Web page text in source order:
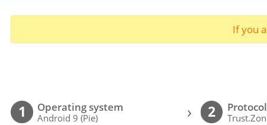
If you
1 Operating system
Android 9 (Pie) › 2 Protocol